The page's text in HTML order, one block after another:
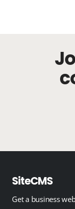
SiteCMS
Get a business